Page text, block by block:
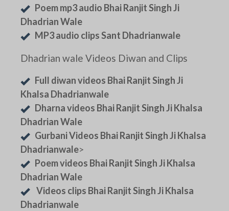
Poem mp3 audio Bhai Ranjit Singh Ji
Dhadrian Wale
MP3 audio clips Sant Dhadrianwale
Dhadrian wale Videos Diwan and Clips
Full diwan videos Bhai Ranjit Singh Ji
Khalsa Dhadrianwale
Dharna videos Bhai Ranjit Singh Ji Khalsa
Dhadrian Wale
Gurbani Videos Bhai Ranjit Singh Ji Khalsa
Dhadrianwale>
Poem videos Bhai Ranjit Singh Ji Khalsa
Dhadrian Wale
Videos clips Bhai Ranjit Singh Ji Khalsa
Dhadrianwale